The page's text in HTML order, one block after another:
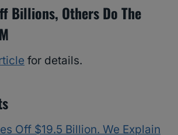
Billions, Others Do The
for details.
Off $19.5 Billion. We Explain